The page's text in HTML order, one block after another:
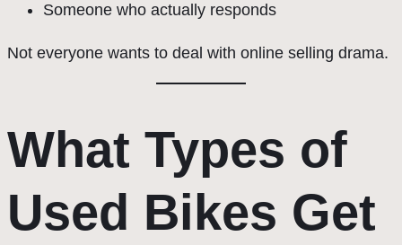
Someone who actually responds
Not everyone wants to deal with online selling drama.
What Types of
Used Bikes Get